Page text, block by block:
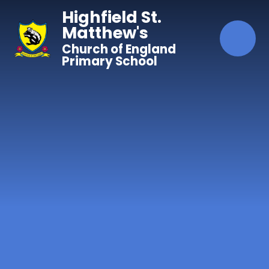
Skip to content ↓Highfield St.
Matthew's
Church of England
Primary School